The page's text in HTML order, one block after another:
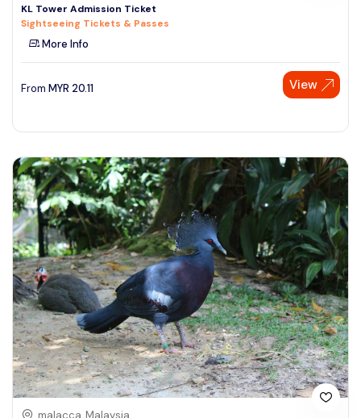
KL Tower Admission Ticket
Sightseeing Tickets & Passes
More Info
From MYR 20.11 View
malacca, Malaysia